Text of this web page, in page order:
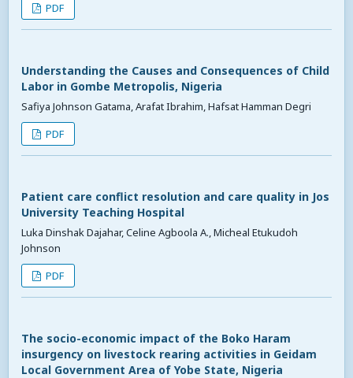
PDF
Understanding the Causes and Consequences of Child
Labor in Gombe Metropolis, Nigeria
Safiya Johnson Gatama, Arafat Ibrahim, Hafsat Hamman Degri
PDF
Patient care conflict resolution and care quality in Jos
University Teaching Hospital
Luka Dinshak Dajahar, Celine Agboola A., Micheal Etukudoh
Johnson
PDF
The socio-economic impact of the Boko Haram
insurgency on livestock rearing activities in Geidam
Local Government Area of Yobe State, Nigeria